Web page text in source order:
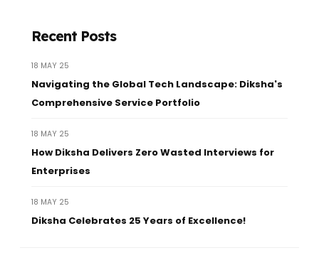
Recent Posts
18 MAY 25
Navigating the Global Tech Landscape: Diksha's
Comprehensive Service Portfolio
18 MAY 25
How Diksha Delivers Zero Wasted Interviews for
Enterprises
18 MAY 25
Diksha Celebrates 25 Years of Excellence!